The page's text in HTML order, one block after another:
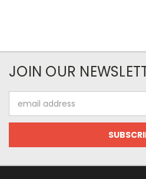
JOIN OUR
Address